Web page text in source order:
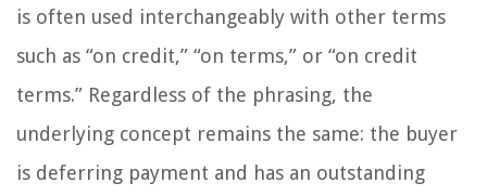
is often used interchangeably with other terms
such as “on credit,” “on terms,” or “on credit
terms.” Regardless of the phrasing, the
underlying concept remains the same: the buyer
is deferring payment and has an outstanding